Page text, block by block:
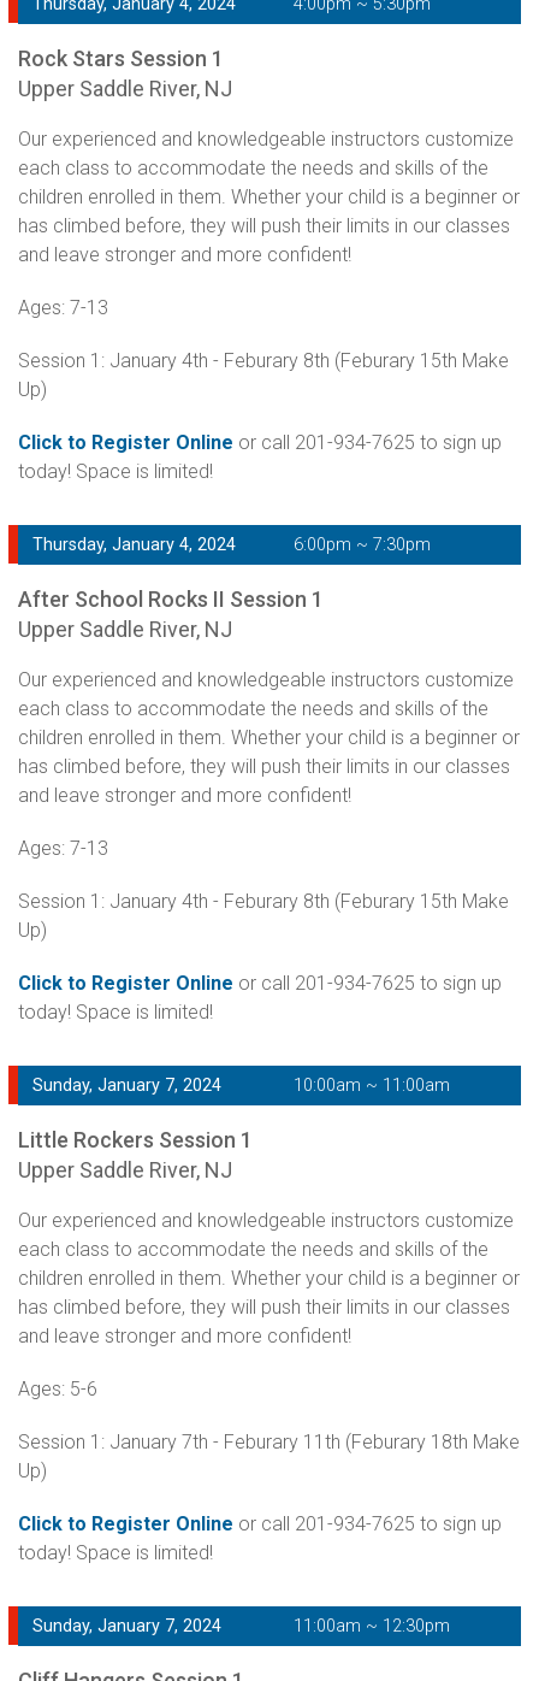
Rock Stars Session 1
Upper Saddle River, NJ
Our experienced and knowledgeable instructors customize
each class to accommodate the needs and skills of the
children enrolled in them. Whether your child is a beginner or
has climbed before, they will push their limits in our classes
and leave stronger and more confident!
Ages: 7-13
Session 1: January 4th - Feburary 8th (Feburary 15th Make
Up)
Click to Register Online or call 201-934-7625 to sign up
today! Space is limited!
Thursday, January 4, 2024 6:00pm ~ 7:30pm
After School Rocks II Session 1
Upper Saddle River, NJ
Our experienced and knowledgeable instructors customize
each class to accommodate the needs and skills of the
children enrolled in them. Whether your child is a beginner or
has climbed before, they will push their limits in our classes
and leave stronger and more confident!
Ages: 7-13
Session 1: January 4th - Feburary 8th (Feburary 15th Make
Up)
Click to Register Online or call 201-934-7625 to sign up
today! Space is limited!
Sunday, January 7, 2024 10:00am ~ 11:00am
Little Rockers Session 1
Upper Saddle River, NJ
Our experienced and knowledgeable instructors customize
each class to accommodate the needs and skills of the
children enrolled in them. Whether your child is a beginner or
has climbed before, they will push their limits in our classes
and leave stronger and more confident!
Ages: 5-6
Session 1: January 7th - Feburary 11th (Feburary 18th Make
Up)
Click to Register Online or call 201-934-7625 to sign up
today! Space is limited!
Sunday, January 7, 2024 11:00am ~ 12:30pm